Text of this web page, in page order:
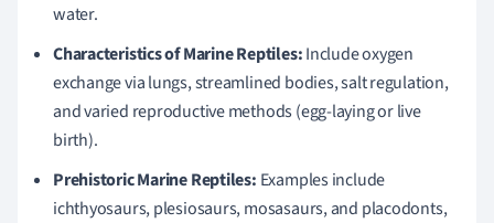
water.
Characteristics of Marine Reptiles:Include oxygen
exchange via lungs, streamlined bodies, salt regulation,
and varied reproductive methods (egg-laying or live
birth).
Prehistoric Marine Reptiles: Examples include
ichthyosaurs, plesiosaurs, mosasaurs, and placodonts,